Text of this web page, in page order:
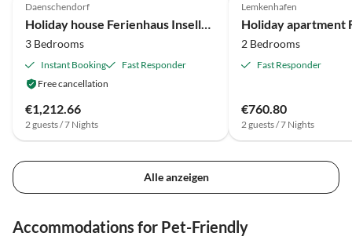
Daenschendorf
Holiday house Ferienhaus Inselloft Fehmarn
3 Bedrooms
Instant Booking
Fast Responder
Free cancellation
€1,212.66
2 guests / 7 Nights
Lemkenhafen
2 Bedrooms
Fast Responder
€760.80
2 guests / 7 Nights
Alle anzeigen
Accommodations for Pet-Friendly